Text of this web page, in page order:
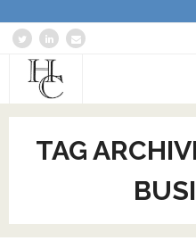
Home
About
Blog: Communications
TAG